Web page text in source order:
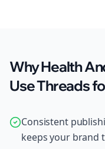
Why Health
Use Threads
Consistent
keeps your brand